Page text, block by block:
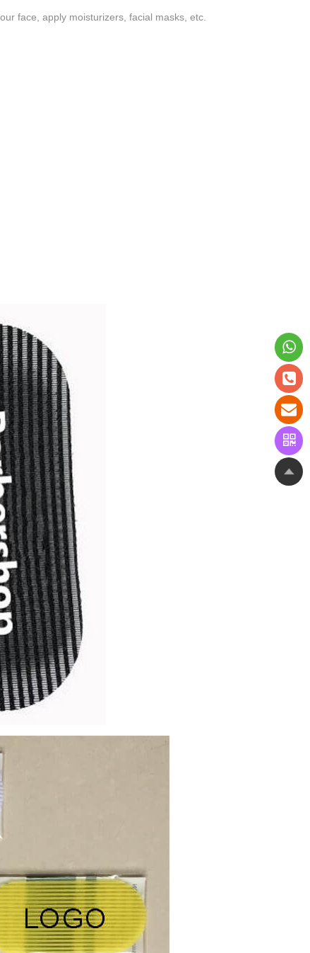
face, apply moisturizers, facial masks, etc.